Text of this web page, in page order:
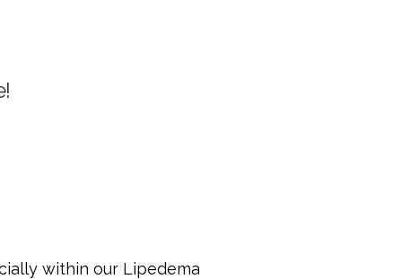
within our Lipedema